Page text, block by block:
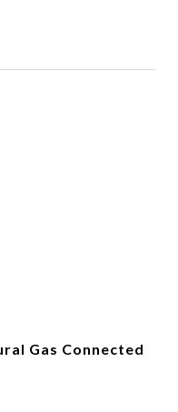
Gas Connected